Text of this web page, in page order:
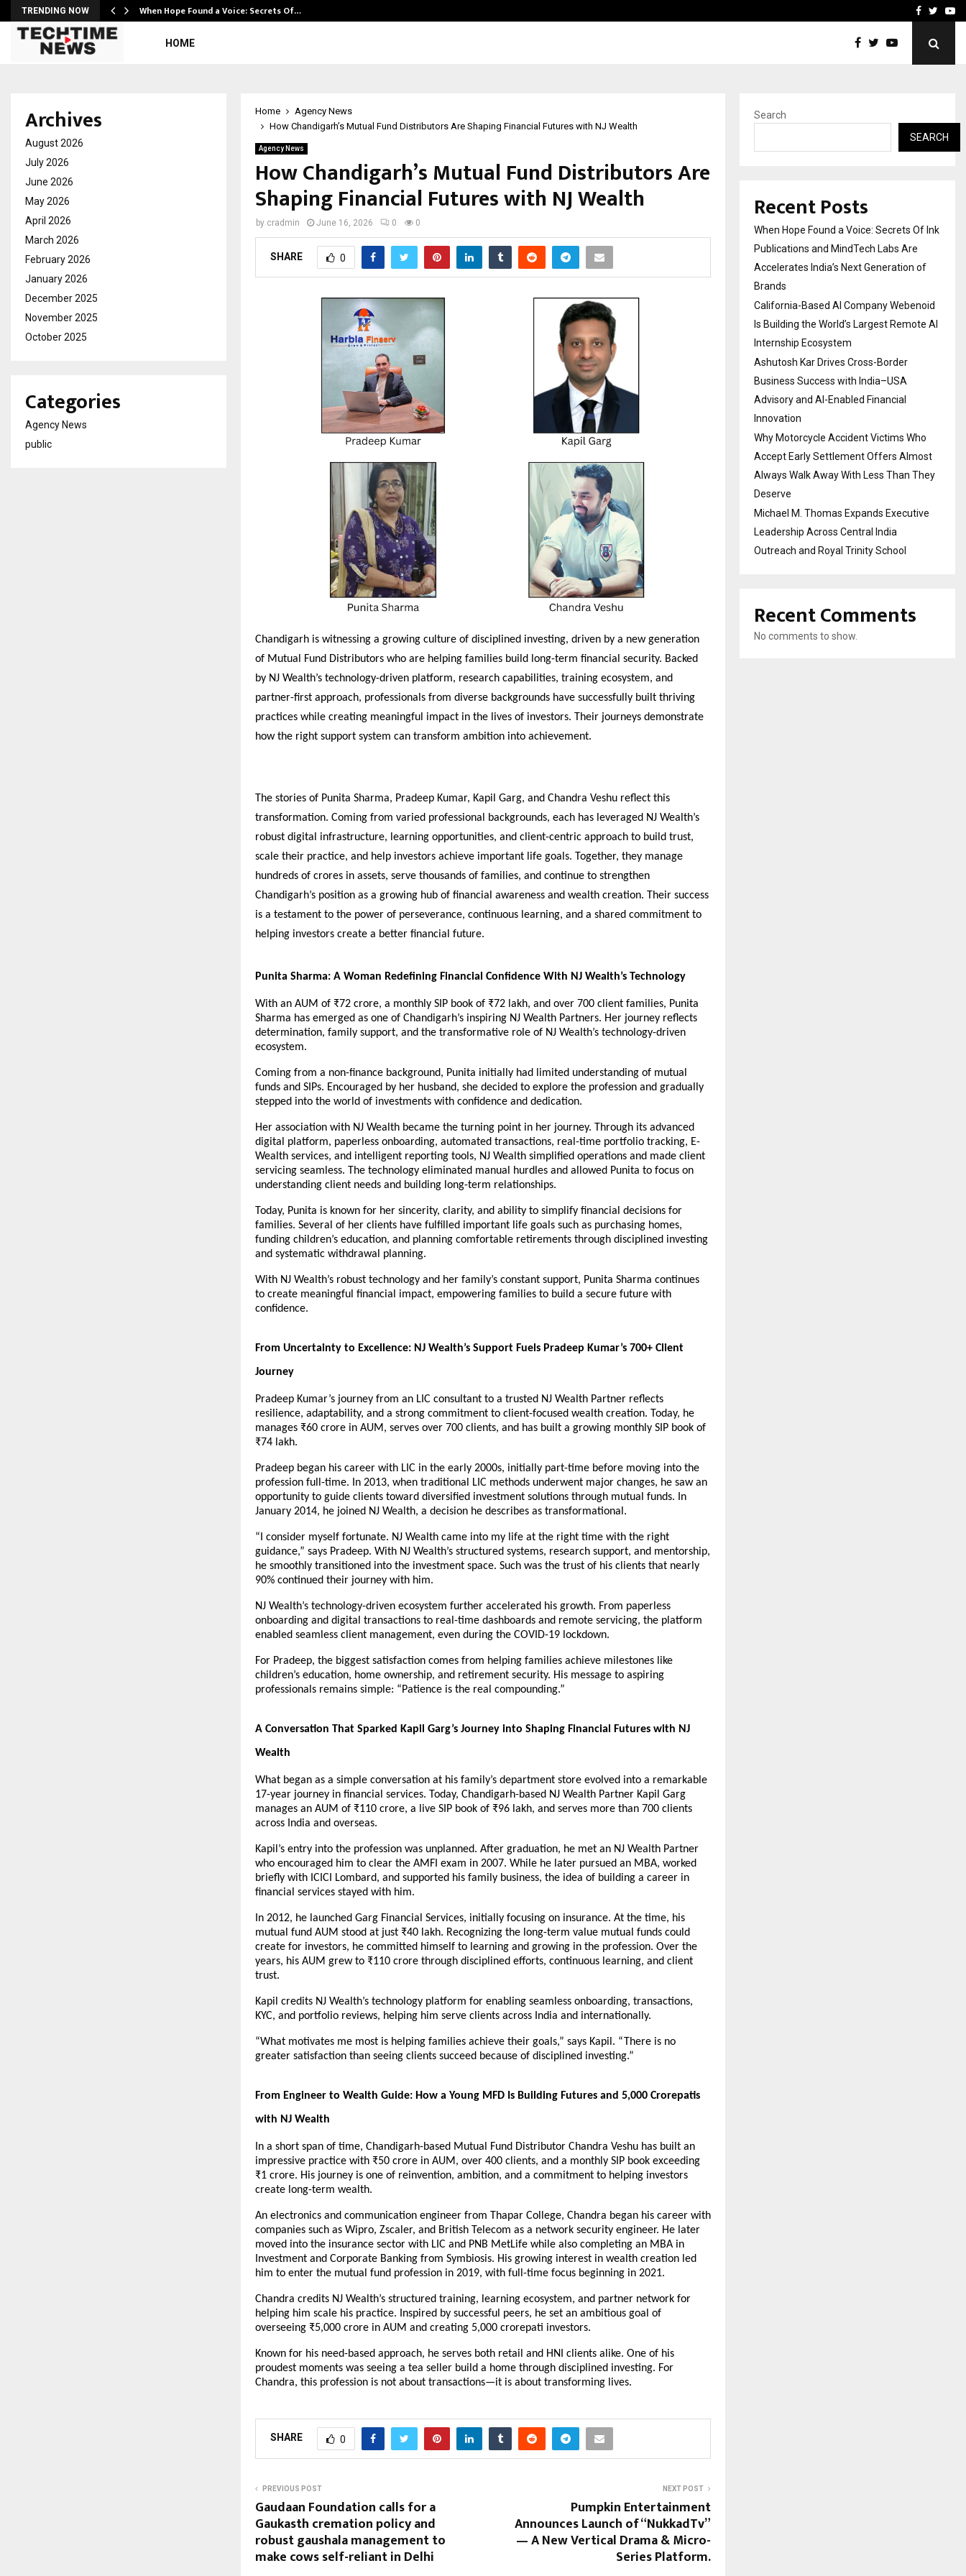
TRENDING NOW When Hope Found a Voice: Secrets Of… Ashutosh Kar Drives
Facebook
HOME
Home
Agency News
How Chandigarh’s Mutual Fund Distributors Are Shaping Financial Futures with NJ Wealth
Agency News
How Chandigarh’s Mutual Fund Distributors Are
Shaping Financial Futures with NJ Wealth
by cradmin June 16, 2026 0 0
SHARE 0
Chandigarh is witnessing a growing culture of disciplined investing, driven by a new generation
of Mutual Fund Distributors who are helping families build long-term financial security. Backed
by NJ Wealth’s technology-driven platform, research capabilities, training ecosystem, and
partner-first approach, professionals from diverse backgrounds have successfully built thriving
practices while creating meaningful impact in the lives of investors. Their journeys demonstrate
how the right support system can transform ambition into achievement.
The stories of Punita Sharma, Pradeep Kumar, Kapil Garg, and Chandra Veshu reflect this
transformation. Coming from varied professional backgrounds, each has leveraged NJ Wealth’s
robust digital infrastructure, learning opportunities, and client-centric approach to build trust,
scale their practice, and help investors achieve important life goals. Together, they manage
hundreds of crores in assets, serve thousands of families, and continue to strengthen
Chandigarh’s position as a growing hub of financial awareness and wealth creation. Their success
is a testament to the power of perseverance, continuous learning, and a shared commitment to
helping investors create a better financial future.
Punita Sharma: A Woman Redefining Financial Confidence With NJ Wealth’s Technology
With an AUM of ₹72 crore, a monthly SIP book of ₹72 lakh, and over 700 client families, Punita
Sharma has emerged as one of Chandigarh’s inspiring NJ Wealth Partners. Her journey reflects
determination, family support, and the transformative role of NJ Wealth’s technology-driven
ecosystem.
Coming from a non-finance background, Punita initially had limited understanding of mutual
funds and SIPs. Encouraged by her husband, she decided to explore the profession and gradually
stepped into the world of investments with confidence and dedication.
Her association with NJ Wealth became the turning point in her journey. Through its advanced
digital platform, paperless onboarding, automated transactions, real-time portfolio tracking, E-
Wealth services, and intelligent reporting tools, NJ Wealth simplified operations and made client
servicing seamless. The technology eliminated manual hurdles and allowed Punita to focus on
understanding client needs and building long-term relationships.
Today, Punita is known for her sincerity, clarity, and ability to simplify financial decisions for
families. Several of her clients have fulfilled important life goals such as purchasing homes,
funding children’s education, and planning comfortable retirements through disciplined investing
and systematic withdrawal planning.
With NJ Wealth’s robust technology and her family’s constant support, Punita Sharma continues
to create meaningful financial impact, empowering families to build a secure future with
confidence.
From Uncertainty to Excellence: NJ Wealth’s Support Fuels Pradeep Kumar’s 700+ Client
Journey
Pradeep Kumar’s journey from an LIC consultant to a trusted NJ Wealth Partner reflects
resilience, adaptability, and a strong commitment to client-focused wealth creation. Today, he
manages ₹60 crore in AUM, serves over 700 clients, and has built a growing monthly SIP book of
₹74 lakh.
Pradeep began his career with LIC in the early 2000s, initially part-time before moving into the
profession full-time. In 2013, when traditional LIC methods underwent major changes, he saw an
opportunity to guide clients toward diversified investment solutions through mutual funds. In
January 2014, he joined NJ Wealth, a decision he describes as transformational.
“I consider myself fortunate. NJ Wealth came into my life at the right time with the right
guidance,” says Pradeep. With NJ Wealth’s structured systems, research support, and mentorship,
he smoothly transitioned into the investment space. Such was the trust of his clients that nearly
90% continued their journey with him.
NJ Wealth’s technology-driven ecosystem further accelerated his growth. From paperless
onboarding and digital transactions to real-time dashboards and remote servicing, the platform
enabled seamless client management, even during the COVID-19 lockdown.
For Pradeep, the biggest satisfaction comes from helping families achieve milestones like
children’s education, home ownership, and retirement security. His message to aspiring
professionals remains simple: “Patience is the real compounding.”
A Conversation That Sparked Kapil Garg’s Journey into Shaping Financial Futures with NJ
Wealth
What began as a simple conversation at his family’s department store evolved into a remarkable
17-year journey in financial services. Today, Chandigarh-based NJ Wealth Partner Kapil Garg
manages an AUM of ₹110 crore, a live SIP book of ₹96 lakh, and serves more than 700 clients
across India and overseas.
Kapil’s entry into the profession was unplanned. After graduation, he met an NJ Wealth Partner
who encouraged him to clear the AMFI exam in 2007. While he later pursued an MBA, worked
briefly with ICICI Lombard, and supported his family business, the idea of building a career in
financial services stayed with him.
In 2012, he launched Garg Financial Services, initially focusing on insurance. At the time, his
mutual fund AUM stood at just ₹40 lakh. Recognizing the long-term value mutual funds could
create for investors, he committed himself to learning and growing in the profession. Over the
years, his AUM grew to ₹110 crore through disciplined efforts, continuous learning, and client
trust.
Kapil credits NJ Wealth’s technology platform for enabling seamless onboarding, transactions,
KYC, and portfolio reviews, helping him serve clients across India and internationally.
“What motivates me most is helping families achieve their goals,” says Kapil. “There is no
greater satisfaction than seeing clients succeed because of disciplined investing.”
From Engineer to Wealth Guide: How a Young MFD Is Building Futures and 5,000 Crorepatis
with NJ Wealth
In a short span of time, Chandigarh-based Mutual Fund Distributor Chandra Veshu has built an
impressive practice with ₹50 crore in AUM, over 400 clients, and a monthly SIP book exceeding
₹1 crore. His journey is one of reinvention, ambition, and a commitment to helping investors
create long-term wealth.
An electronics and communication engineer from Thapar College, Chandra began his career with
companies such as Wipro, Zscaler, and British Telecom as a network security engineer. He later
moved into the insurance sector with LIC and PNB MetLife while also completing an MBA in
Investment and Corporate Banking from Symbiosis. His growing interest in wealth creation led
him to enter the mutual fund profession in 2019, with full-time focus beginning in 2021.
Chandra credits NJ Wealth’s structured training, learning ecosystem, and partner network for
helping him scale his practice. Inspired by successful peers, he set an ambitious goal of
overseeing ₹5,000 crore in AUM and creating 5,000 crorepati investors.
Known for his need-based approach, he serves both retail and HNI clients alike. One of his
proudest moments was seeing a tea seller build a home through disciplined investing. For
Chandra, this profession is not about transactions—it is about transforming lives.
SHARE 0
PREVIOUS POST
Gaudaan Foundation calls for a
Gaukasth cremation policy and
robust gaushala management to
make cows self-reliant in Delhi
NEXT POST
Pumpkin Entertainment
Announces Launch of “NukkadTv”
— A New Vertical Drama & Micro-
Series Platform.
Archives
August 2026
July 2026
June 2026
May 2026
April 2026
March 2026
February 2026
January 2026
December 2025
November 2025
October 2025
Categories
Agency News
public
Search
SEARCH
Recent Posts
When Hope Found a Voice: Secrets Of Ink
Publications and MindTech Labs Are
Accelerates India’s Next Generation of
Brands
California-Based AI Company Webenoid
Is Building the World’s Largest Remote AI
Internship Ecosystem
Ashutosh Kar Drives Cross-Border
Business Success with India–USA
Advisory and AI-Enabled Financial
Innovation
Why Motorcycle Accident Victims Who
Accept Early Settlement Offers Almost
Always Walk Away With Less Than They
Deserve
Michael M. Thomas Expands Executive
Leadership Across Central India
Outreach and Royal Trinity School
Recent Comments
No comments to show.